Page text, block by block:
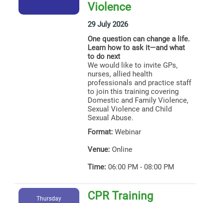
Violence
29 July 2026
One question can change a life.
Learn how to ask it—and what
to do next
We would like to invite GPs,
nurses, allied health
professionals and practice staff
to join this training covering
Domestic and Family Violence,
Sexual Violence and Child
Sexual Abuse.
Format: Webinar
Venue: Online
Time: 06:00 PM - 08:00 PM
Thursday
CPR Training